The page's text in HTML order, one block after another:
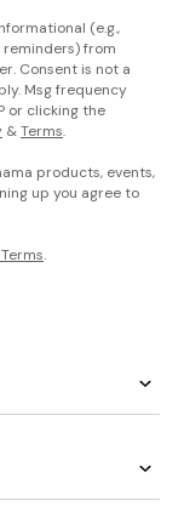
(e.g.,
from
Consent is not a
Msg frequency
or clicking the
&Terms.
products, events,
up you agree to
.